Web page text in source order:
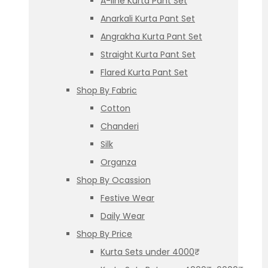
Anarkali Kurta Pant Set
Angrakha Kurta Pant Set
Straight Kurta Pant Set
Flared Kurta Pant Set
Shop By Fabric
Cotton
Chanderi
Silk
Organza
Shop By Ocassion
Festive Wear
Daily Wear
Shop By Price
Kurta Sets under 4000₹